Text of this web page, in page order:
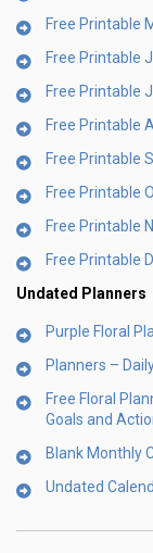
Free Printable
Free Printable
Free Printable
Free Printable
Free Printable
Free Printable
Free Printable
Free Printable
Undated Planners
Purple Floral
Planners –
Free Floral
Goals and
Blank Monthly
Undated